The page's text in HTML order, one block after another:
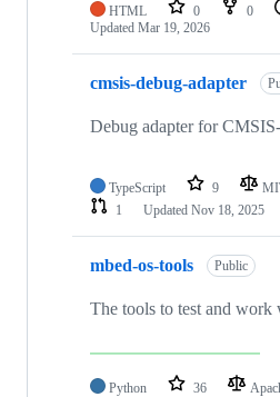
HTML 0 0
Updated Mar 19, 2026
cmsis-debug-adapter
Debug adapter for
TypeScript 9
1
Updated Nov 18, 2025
mbed-os-tools Public
The tools to test and work
Python 36